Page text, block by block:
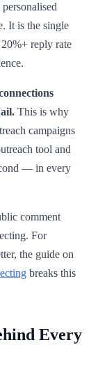
It is the single
reply rate
This is why
campaigns
tool and
— in every
comment
For
the guide on
breaks this
Every